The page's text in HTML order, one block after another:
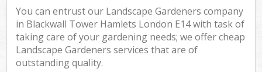
You can entrust our Landscape Gardeners company
in Blackwall Tower Hamlets London E14 with task of
taking care of your gardening needs; we offer cheap
Landscape Gardeners services that are of
outstanding quality.